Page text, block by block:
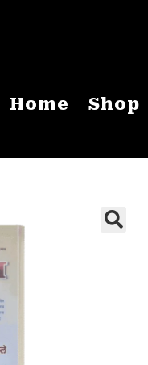
Home Shop